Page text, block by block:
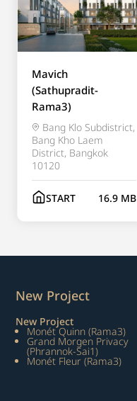
Mavich
(Sathupradit-
Rama3)
Bang Klo Subdistrict,
Bang Kho Laem
District, Bangkok
10120
START 16.9 MB
New Project
New Project
Monét Quinn (Rama3)
Grand Morgen Privacy
(Phrannok-Sai1)
Monét Fleur (Rama3)